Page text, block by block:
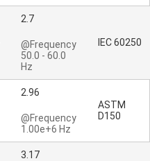
2.7
@Frequency
50.0 - 60.0
Hz
IEC 60250
2.96
@Frequency
1.00e+6 Hz
ASTM
D150
3.17